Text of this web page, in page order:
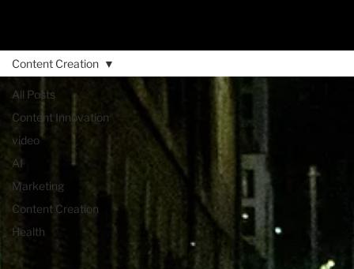
All Posts
Content Innovation
video
AI
Marketing
Content Creation
Health
Content Creation